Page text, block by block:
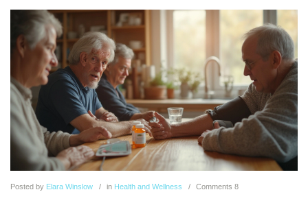
Posted by Elara Winslow in Health and Wellness Comments 8